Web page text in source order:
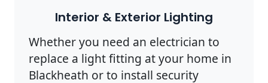
Interior & Exterior Lighting
Whether you need an electrician to
replace a light fitting at your home in
Blackheath or to install security